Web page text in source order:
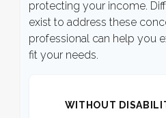
protecting your income.
exist to address these
professional can help you
fit your needs.
WITHOUT